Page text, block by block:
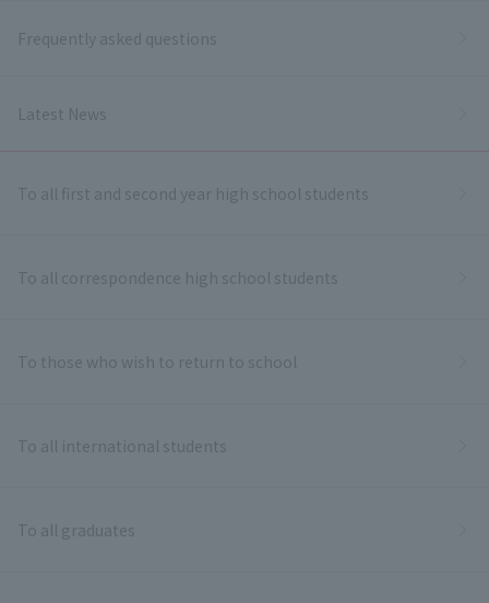
Frequently asked questions
Latest News
To all first and second year high school students
To all correspondence high school students
To those who wish to return to school
To all international students
To all graduates